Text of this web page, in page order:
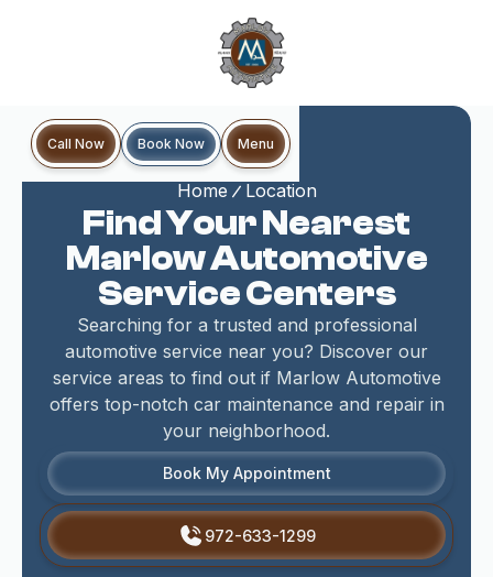
Call Now Book Now Menu
Home Location
Find Your Nearest
Marlow Automotive
Service Centers
Searching for a trusted and professional
automotive service near you? Discover our
service areas to find out if Marlow Automotive
offers top-notch car maintenance and repair in
your neighborhood.
Book My Appointment
972-633-1299